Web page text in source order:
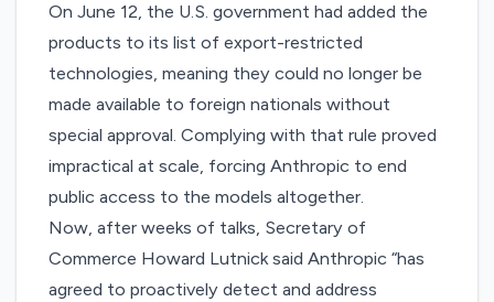
On June 12, the U.S. government had added the
products to its list of export-restricted
technologies, meaning they could no longer be
made available to foreign nationals without
special approval. Complying with that rule proved
impractical at scale, forcing Anthropic to end
public access to the models altogether.
Now, after weeks of talks, Secretary of
Commerce Howard Lutnick said Anthropic “has
agreed to proactively detect and address